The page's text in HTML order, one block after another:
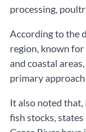
processing,
According to the
region, known
and coastal
primary
It also noted
fish stocks, states